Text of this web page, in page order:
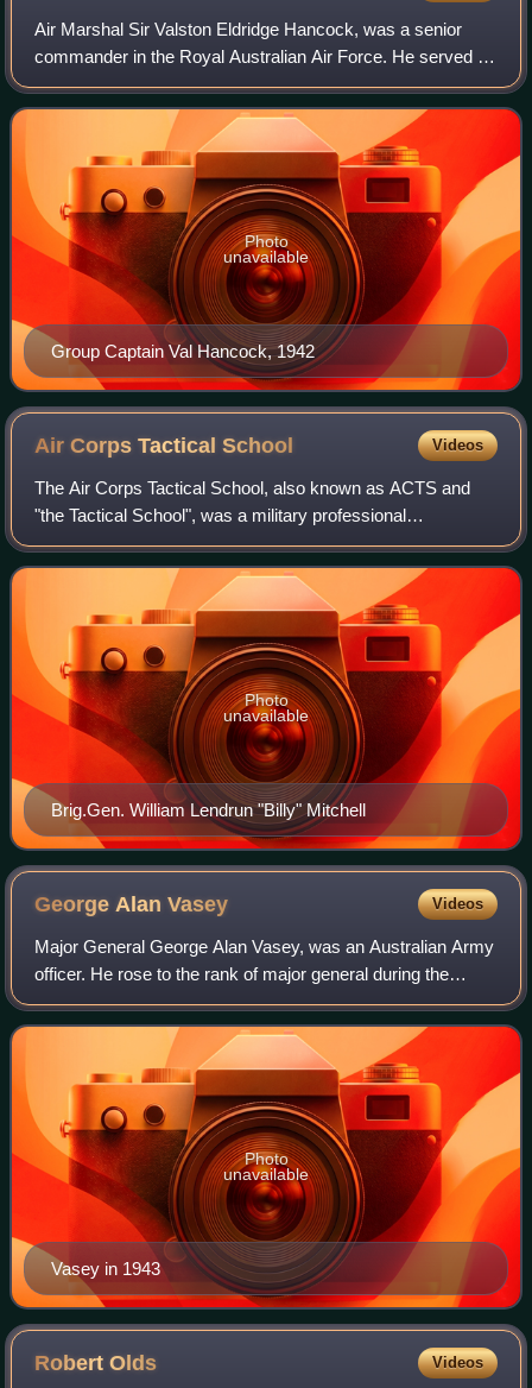
Air Marshal Sir Valston Eldridge Hancock, was a senior
commander in the Royal Australian Air Force. He served as
Chief of the Air Staff from 1961 to 1965. A graduate of the
Royal Military College, Dun
Group Captain Val Hancock, 1942
Photo
unavailable
Air Corps TacticalSchool Videos
The Air Corps Tactical School, also known as ACTS and
"the Tactical School", was a military professional
development school for officers of the United States Army
Air Service and United States Army Ai
Brig.Gen. William Lendrun "Billy" Mitchell
Photo
unavailable
George AlanVasey Videos
Major General George Alan Vasey, was an Australian Army
officer. He rose to the rank of major general during the
Second World War, before being killed in a plane crash near
Cairns in 1945.
Vasey in 1943
Photo
unavailable
RobertOlds Videos